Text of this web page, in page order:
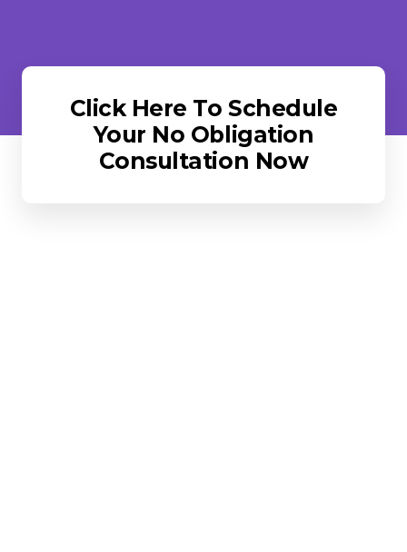
Click Here To Schedule
Your No Obligation
Consultation Now